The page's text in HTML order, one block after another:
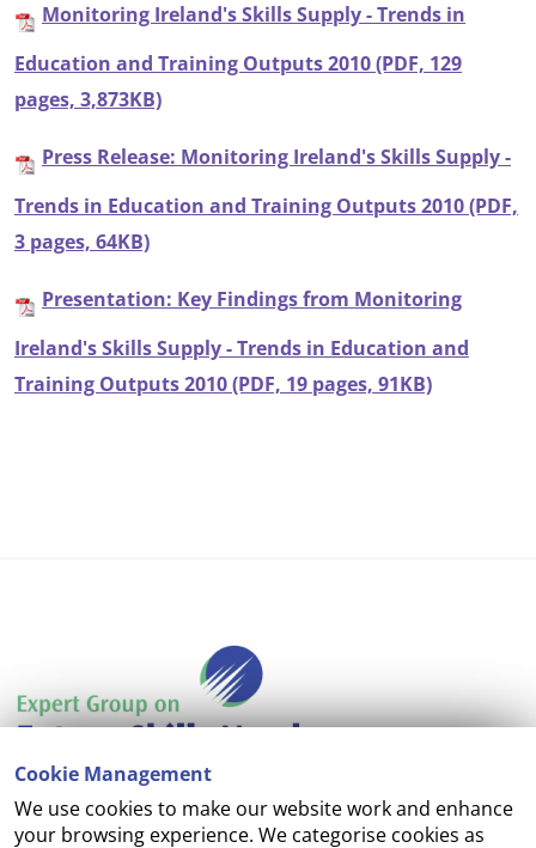
Cookie Management
We use cookies to make our website work and enhance
your browsing experience. We categorise cookies as
Monitoring Ireland's Skills Supply - Trends in
Education and Training Outputs 2010 (PDF, 129
pages, 3,873KB)
Press Release: Monitoring Ireland's Skills Supply -
Trends in Education and Training Outputs 2010 (PDF,
3 pages, 64KB)
Presentation: Key Findings from Monitoring
Ireland's Skills Supply - Trends in Education and
Training Outputs 2010 (PDF, 19 pages, 91KB)
Accessibility